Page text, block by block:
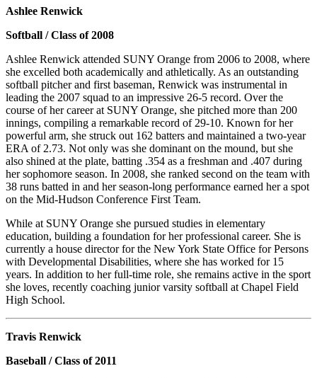
Ashlee Renwick
Softball / Class of 2008
Ashlee Renwick attended SUNY Orange from 2006 to 2008, where
she excelled both academically and athletically. As an outstanding
softball pitcher and first baseman, Renwick was instrumental in
leading the 2007 squad to an impressive 26-5 record. Over the
course of her career at SUNY Orange, she pitched more than 200
innings, compiling a remarkable record of 29-10. Known for her
powerful arm, she struck out 162 batters and maintained a two-year
ERA of 2.73. Not only was she dominant on the mound, but she
also shined at the plate, batting .354 as a freshman and .407 during
her sophomore season. In 2008, she ranked second on the team with
38 runs batted in and her season-long performance earned her a spot
on the Mid-Hudson Conference First Team.
While at SUNY Orange she pursued studies in elementary
education, building a foundation for her professional career. She is
currently a house director for the New York State Office for Persons
with Developmental Disabilities, where she has worked for 15
years. In addition to her full-time role, she remains active in the sport
she loves, recently coaching junior varsity softball at Chapel Field
High School.
Travis Renwick
Baseball / Class of 2011